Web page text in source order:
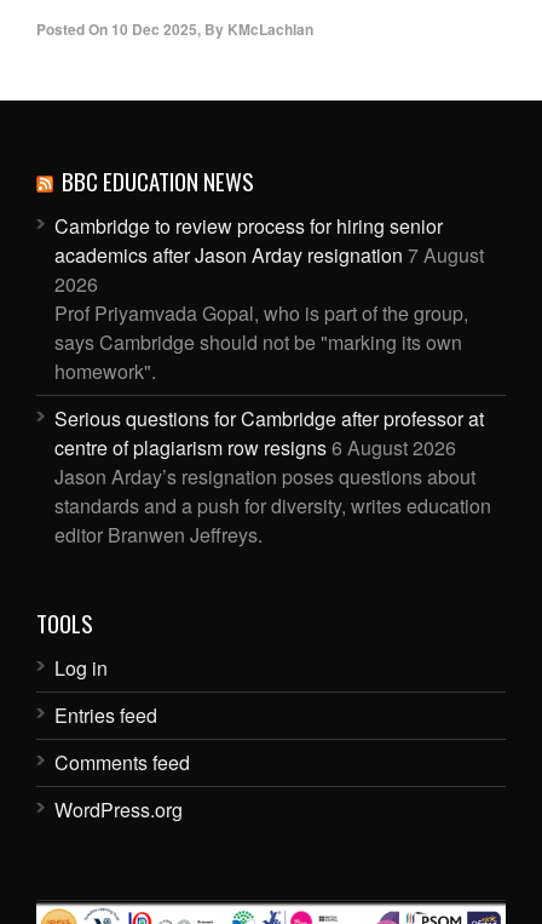
Posted On 10 Dec 2025, By KMcLachlan
BBC EDUCATION NEWS
Cambridge to review process for hiring senior
academics after Jason Arday resignation 7 August
2026
Prof Priyamvada Gopal, who is part of the group,
says Cambridge should not be "marking its own
homework".
Serious questions for Cambridge after professor at
centre of plagiarism row resigns6 August 2026
Jason Arday’s resignation poses questions about
standards and a push for diversity, writes education
editor Branwen Jeffreys.
TOOLS
Log in
Entries feed
Comments feed
WordPress.org